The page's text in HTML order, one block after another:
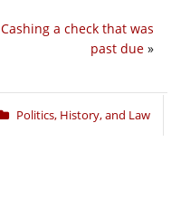
Cashing a check that was
past due »
Politics, History, and Law